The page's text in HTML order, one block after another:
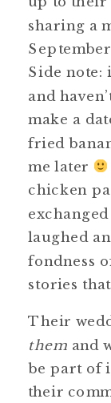
sharing a
Side note:
and
make a
fried
me later
chicken
laughed
fondness
stories
Their
them and
be part of
their